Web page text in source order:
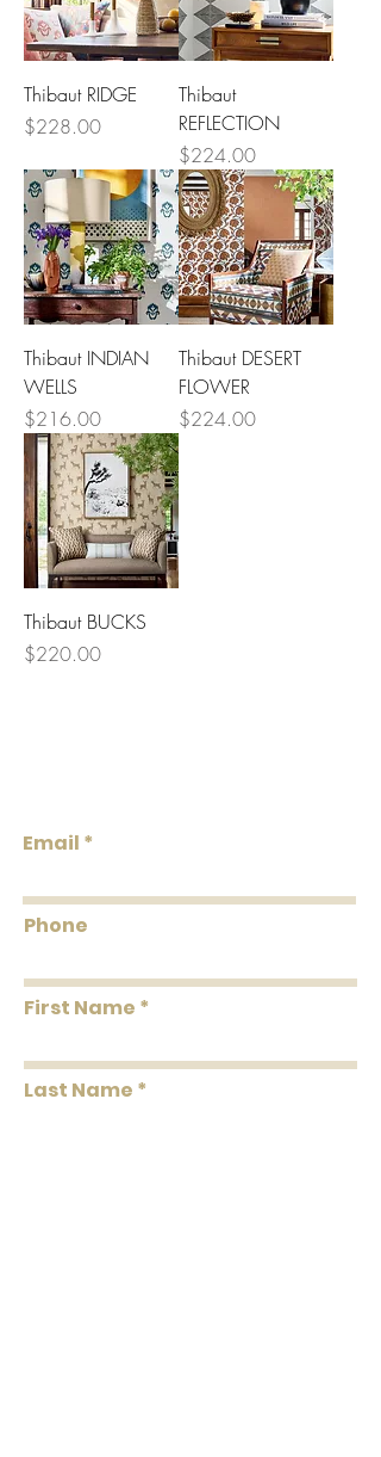
Thibaut RIDGE
Price
$228.00
Thibaut
REFLECTION
Price
$224.00
Thibaut INDIAN
WELLS
Price
$216.00
Thibaut DESERT
FLOWER
Price
$224.00
Thibaut BUCKS
Price
$220.00
Email
Phone
First Name
Last Name